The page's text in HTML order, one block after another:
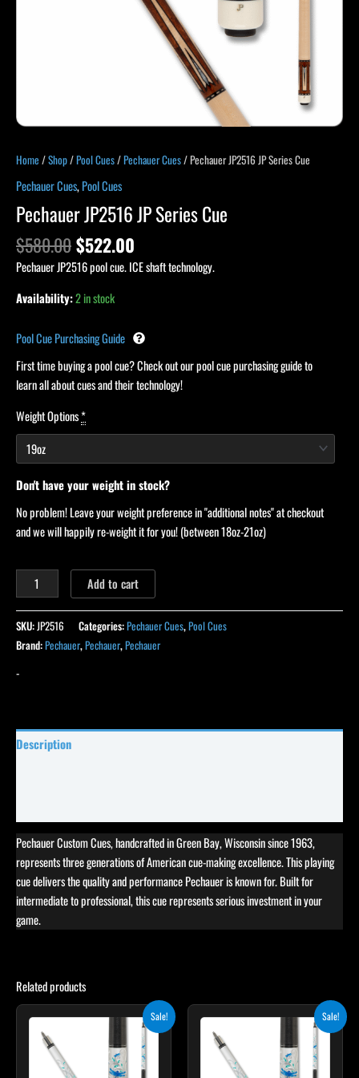
Home /Shop/Pool Cues/Pechauer Cues/ Pechauer JP2516 JP Series Cue
Pechauer Cues,Pool Cues
Pechauer JP2516 JP Series Cue
$580.00$522.00
Pechauer JP2516 pool cue. ICE shaft technology.
Availability:2 in stock
Pool Cue Purchasing Guide
First time buying a pool cue? Check out our pool cue purchasing guide to
learn all about cues and their technology!
Weight Options*
Don't have your weight in stock?
No problem! Leave your weight preference in "additional notes" at checkout
and we will happily re-weight it for you! (between 18oz-21oz)
Add to cart
SKU:JP2516 Categories:Pechauer Cues,Pool Cues
Brand:Pechauer,Pechauer,Pechauer
-
Description
Pechauer Custom Cues, handcrafted in Green Bay, Wisconsin since 1963,
represents three generations of American cue-making excellence. This playing
cue delivers the quality and performance Pechauer is known for. Built for
intermediate to professional, this cue represents serious investment in your
game.
Related products
Sale!
OriginalCurrent
$305.10.
Sale!
OriginalCurrent
$305.10.